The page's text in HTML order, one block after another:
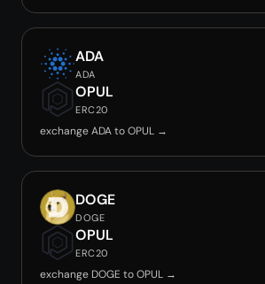
ADA
ADA
OPUL
ERC20
exchange ADA to OPUL →
DOGE
DOGE
OPUL
ERC20
exchange DOGE to OPUL →